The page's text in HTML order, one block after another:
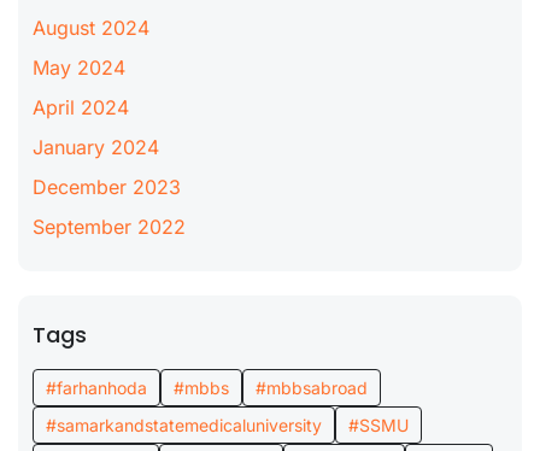
August 2024
May 2024
April 2024
January 2024
December 2023
September 2022
Tags
#farhanhoda #mbbs
#mbbsabroad
#samarkandstatemedicaluniversity
#SSMU